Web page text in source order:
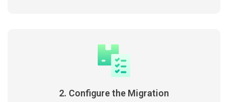
2. Configure the Migration